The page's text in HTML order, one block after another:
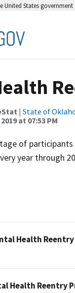
United States government
| State of
at 07:53 PM
of
year through
Health
Health Reentry